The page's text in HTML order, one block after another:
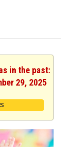
in the past:
29, 2025